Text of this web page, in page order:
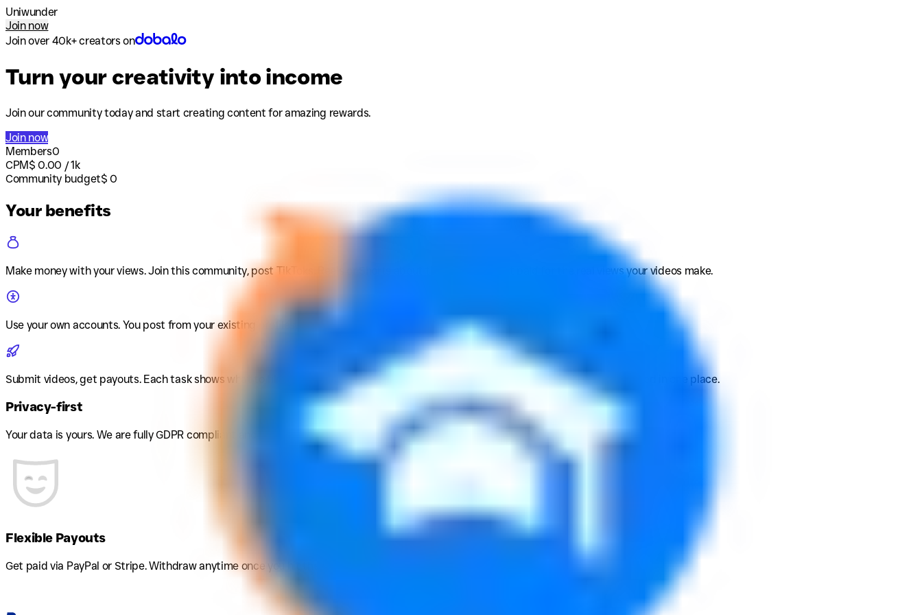
Uniwunder
Join now
Join over 40k+ creators on
Turn your creativity into income
Join our community today and start creating content for amazing rewards.
Join now
Members0
CPM$0.00 / 1k
Community budget$0
Your benefits
Make money with your views.Join this community, post TikToks, Reels or Shorts about the brand and get paid for the real views your videos make.
Use your own accounts. You post from your existing profiles. No contracts, no minimum followers.
Submit videos, get payouts. Each task shows what to film and how much it pays. You see your approved views and what you’ve earned in one place.
Privacy-first
Your data is yours. We are fully GDPR compliant and never share your information without consent.
Flexible Payouts
Get paid via PayPal or Stripe. Withdraw anytime once you hit the minimum threshold.